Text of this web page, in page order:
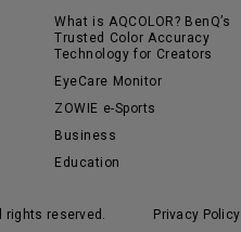
What is AQCOLOR? BenQ’s
Trusted Color Accuracy
Technology for Creators
EyeCare Monitor
ZOWIE e-Sports
Business
Education
rights reserved. Privacy Policy